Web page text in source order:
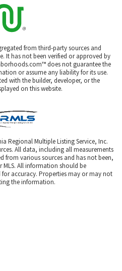
from third-party sources and
It has not been verified or approved by
does not guarantee the
or assume any liability for its use.
with the builder, developer, or the
on this website.
Regional Multiple Listing Service, Inc.
All data, including all measurements
from various sources and has not been,
All information should be
for accuracy. Properties may or may not
the information.